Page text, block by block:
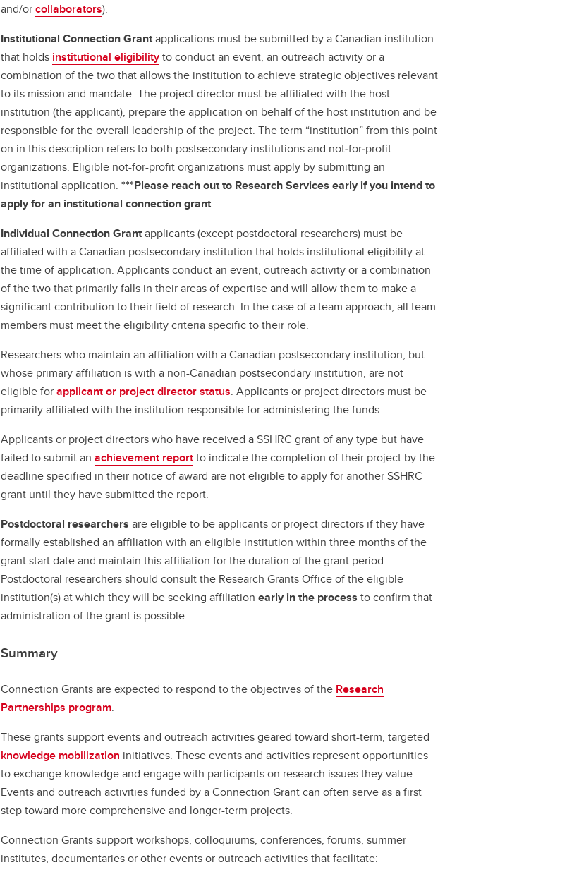
and/orcollaborators).
Institutional Connection Grantapplications must be submitted by a Canadian institution
that holds institutional eligibilityto conduct an event, an outreach activity or a
combination of the two that allows the institution to achieve strategic objectives relevant
to its mission and mandate. The project director must be affiliated with the host
institution (the applicant), prepare the application on behalf of the host institution and be
responsible for the overall leadership of the project. The term “institution” from this point
on in this description refers to both postsecondary institutions and not‑for‑profit
organizations. Eligible not-for-profit organizations must apply by submitting an
institutional application.***Please reach out to Research Services early if you intend to
apply for an institutional connection grant
Individual Connection Grantapplicants (except postdoctoral researchers) must be
affiliated with a Canadian postsecondary institution that holds institutional eligibility at
the time of application. Applicants conduct an event, outreach activity or a combination
of the two that primarily falls in their areas of expertise and will allow them to make a
significant contribution to their field of research. In the case of a team approach, all team
members must meet the eligibility criteria specific to their role.
Researchers who maintain an affiliation with a Canadian postsecondary institution, but
whose primary affiliation is with a non-Canadian postsecondary institution, are not
eligible forapplicant or project director status. Applicants or project directors must be
primarily affiliated with the institution responsible for administering the funds.
Applicants or project directors who have received a SSHRC grant of any type but have
failed to submit anachievement reportto indicate the completion of their project by the
deadline specified in their notice of award are not eligible to apply for another SSHRC
grant until they have submitted the report.
Postdoctoral researchers are eligible to be applicants or project directors if they have
formally established an affiliation with an eligible institution within three months of the
grant start date and maintain this affiliation for the duration of the grant period.
Postdoctoral researchers should consult the Research Grants Office of the eligible
institution(s) at which they will be seeking affiliationearly in the process to confirm that
administration of the grant is possible.
Summary
Connection Grants are expected to respond to the objectives of the Research
Partnerships program.
These grants support events and outreach activities geared toward short-term, targeted
knowledge mobilization initiatives. These events and activities represent opportunities
to exchange knowledge and engage with participants on research issues they value.
Events and outreach activities funded by a Connection Grant can often serve as a first
step toward more comprehensive and longer-term projects.
Connection Grants support workshops, colloquiums, conferences, forums, summer
institutes, documentaries or other events or outreach activities that facilitate: